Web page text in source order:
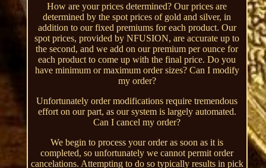
How are your prices determined? Our prices are
determined by the spot prices of gold and silver, in
addition to our fixed premiums for each product. Our
spot prices, provided by NFUSION, are accurate up to
the second, and we add on our premium per ounce for
each product to come up with the final price. Do you
have minimum or maximum order sizes? Can I modify
my order?
Unfortunately order modifications require tremendous
effort on our part, as our system is largely automated.
Can I cancel my order?
We begin to process your order as soon as it is
completed, so unfortunately we cannot permit order
cancelations. Attempting to do so typically results in pick